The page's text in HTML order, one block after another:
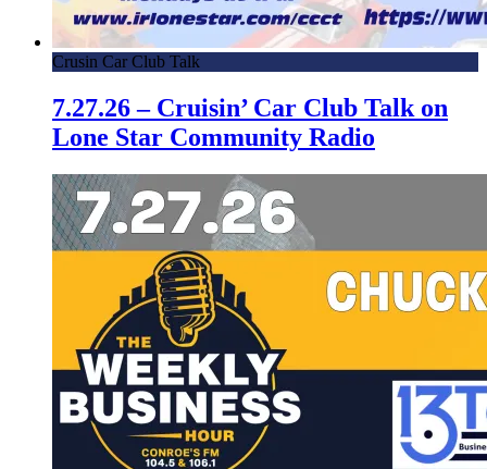
Crusin Car Club Talk
7.27.26 – Cruisin’ Car Club Talk on
Lone Star Community Radio